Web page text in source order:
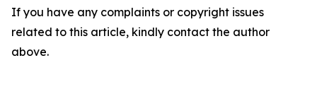
If you have any complaints or copyright issues
related to this article, kindly contact the author
above.